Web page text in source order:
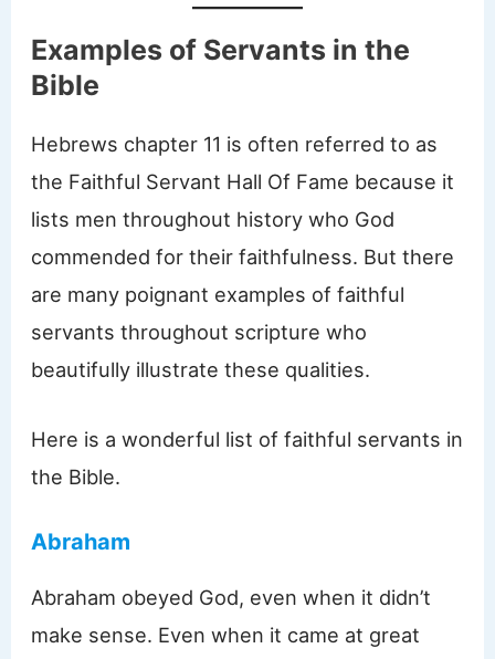
Examples of Servants in the
Bible
Hebrews chapter 11 is often referred to as
the Faithful Servant Hall Of Fame because it
lists men throughout history who God
commended for their faithfulness. But there
are many poignant examples of faithful
servants throughout scripture who
beautifully illustrate these qualities.
Here is a wonderful list of faithful servants in
the Bible.
Abraham
Abraham obeyed God, even when it didn’t
make sense. Even when it came at great